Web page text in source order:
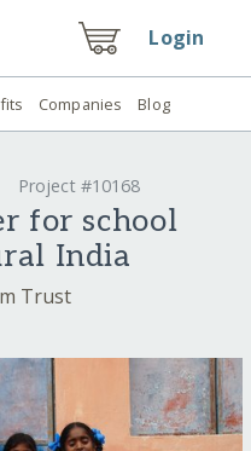
Login
Companies Blog
Project #10168
for school
India
Trust